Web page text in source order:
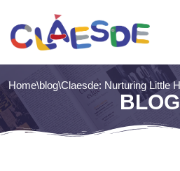
Skip
Home\blog\Claesde: Nurturing Little